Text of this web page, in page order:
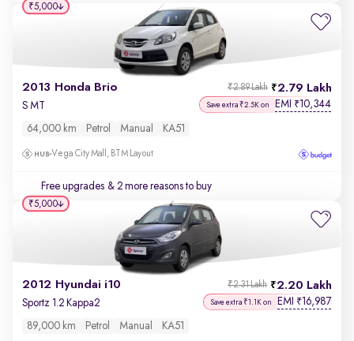
2013 Honda Brio 2.79 Lakh
₹2.89 Lakh
S MT Save extra ₹2.5K on EMI ₹10,344
64,000 km Petrol Manual KA51
Vega City Mall, BTM Layout
Free upgrades & 2 more reasons to buy
₹5,000
2012 Hyundai i10 2.20 Lakh
₹2.31 Lakh
Sportz 1.2 Kappa2 Save extra ₹1.1K on EMI ₹16,987
89,000 km Petrol Manual KA51
₹5,000